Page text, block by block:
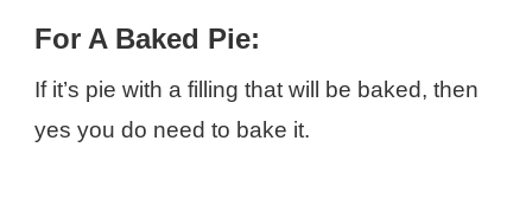
For A Baked Pie:
If it’s pie with a filling that will be baked, then
yes you do need to bake it.